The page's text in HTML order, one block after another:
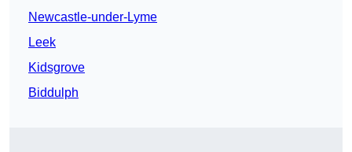
Newcastle-under-Lyme
Leek
Kidsgrove
Biddulph